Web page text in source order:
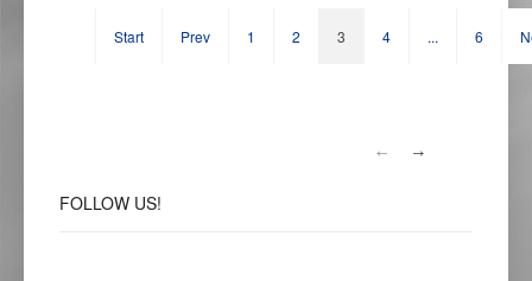
Start Prev 1 2 3 4 ... 6
FOLLOW US!